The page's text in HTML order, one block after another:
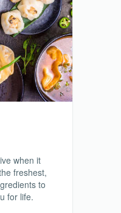
when it
freshest,
to
for life.